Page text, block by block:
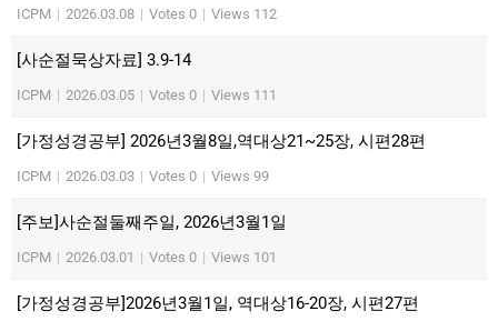
ICPM | 2026.03.08 | Votes 0 | Views 112
[사순절묵상자료] 3.9-14
ICPM | 2026.03.05 | Votes 0 | Views 111
[가정성경공부] 2026년3월8일,역대상21~25장, 시편28편
ICPM | 2026.03.03 | Votes 0 | Views 99
[주보]사순절둘째주일, 2026년3월1일
ICPM | 2026.03.01 | Votes 0 | Views 101
[가정성경공부]2026년3월1일, 역대상16-20장, 시편27편